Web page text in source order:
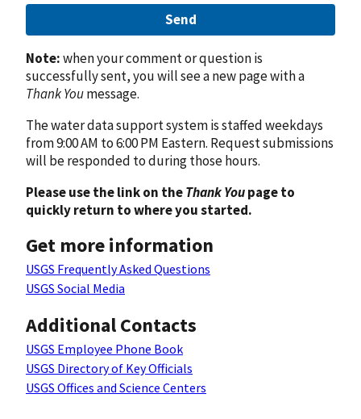
Send
Note:when your comment or question is
successfully sent, you will see a new page with a
Thank Youmessage.
The water data support system is staffed weekdays
from 9:00 AM to 6:00 PM Eastern. Request submissions
will be responded to during those hours.
Please use the link on theThank Youpage to
quickly return to where you started.
Get more information
USGS Frequently Asked Questions
USGS Social Media
Additional Contacts
USGS Employee Phone Book
USGS Directory of Key Officials
USGS Offices and Science Centers